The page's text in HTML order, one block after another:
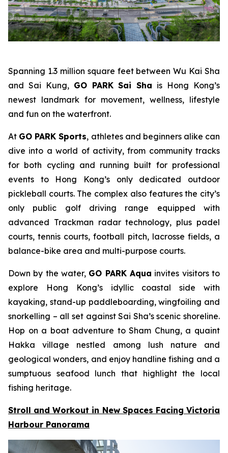
Spanning 1.3 million square feet between Wu Kai Sha
and Sai Kung, GO PARK Sai Sha is Hong Kong’s
newest landmark for movement, wellness, lifestyle
and fun on the waterfront.
At GO PARK Sports, athletes and beginners alike can
dive into a world of activity, from community tracks
for both cycling and running built for professional
events to Hong Kong’s only dedicated outdoor
pickleball courts. The complex also features the city’s
only public golf driving range equipped with
advanced Trackman radar technology, plus padel
courts, tennis courts, football pitch, lacrosse fields, a
balance-bike area and multi-purpose courts.
Down by the water, GO PARK Aqua invites visitors to
explore Hong Kong’s idyllic coastal side with
kayaking, stand-up paddleboarding, wingfoiling and
snorkelling – all set against Sai Sha’s scenic shoreline.
Hop on a boat adventure to Sham Chung, a quaint
Hakka village nestled among lush nature and
geological wonders, and enjoy handline fishing and a
sumptuous seafood lunch that highlight the local
fishing heritage.
Stroll and Workout in New Spaces Facing Victoria
Harbour Panorama